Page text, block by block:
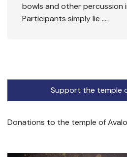
bowls and other percussion
Participants simply lie ….
Support the temple
Donations to the temple of